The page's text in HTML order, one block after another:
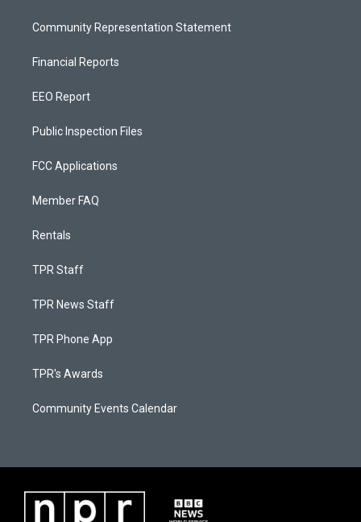
Community Representation Statement
Financial Reports
EEO Report
Public Inspection Files
FCC Applications
Member FAQ
Rentals
TPR Staff
TPR News Staff
TPR Phone App
TPR's Awards
Community Events Calendar